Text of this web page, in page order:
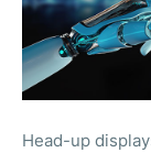
Head-up